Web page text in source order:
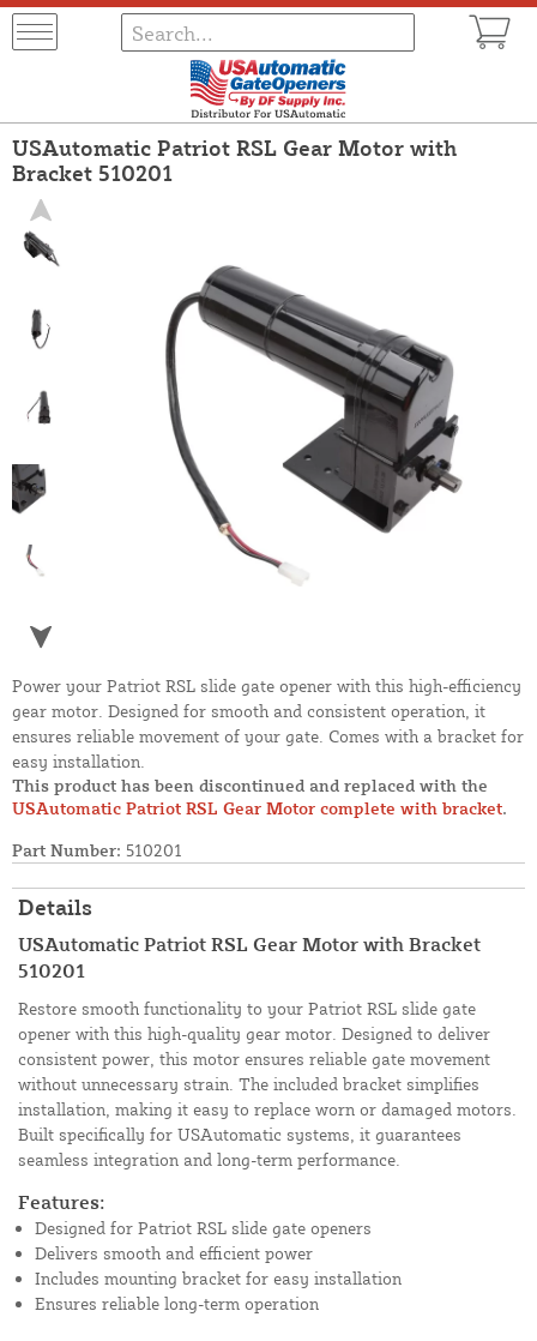
USAutomatic Patriot RSL Gear Motor with
Bracket 510201
Power your Patriot RSL slide gate opener with this high-efficiency
gear motor. Designed for smooth and consistent operation, it
ensures reliable movement of your gate. Comes with a bracket for
easy installation.
This product has been discontinued and replaced with the
USAutomatic Patriot RSL Gear Motor complete with bracket.
Part Number: 510201
Details
USAutomatic Patriot RSL Gear Motor with Bracket
510201
Restore smooth functionality to your Patriot RSL slide gate
opener with this high-quality gear motor. Designed to deliver
consistent power, this motor ensures reliable gate movement
without unnecessary strain. The included bracket simplifies
installation, making it easy to replace worn or damaged motors.
Built specifically for USAutomatic systems, it guarantees
seamless integration and long-term performance.
Features:
Designed for Patriot RSL slide gate openers
Delivers smooth and efficient power
Includes mounting bracket for easy installation
Ensures reliable long-term operation